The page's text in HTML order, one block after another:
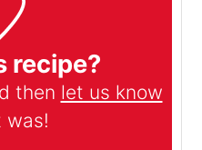
recipe?
then let us know
was!